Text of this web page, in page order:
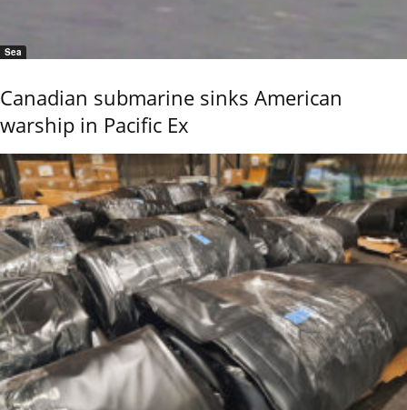
Sea
Canadian submarine sinks American
warship in Pacific Ex